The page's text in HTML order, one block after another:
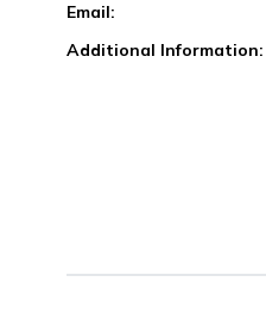
Email:
Additional Information: